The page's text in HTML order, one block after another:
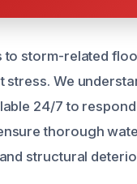
to storm-related
stress. We
24/7 to
thorough
structural